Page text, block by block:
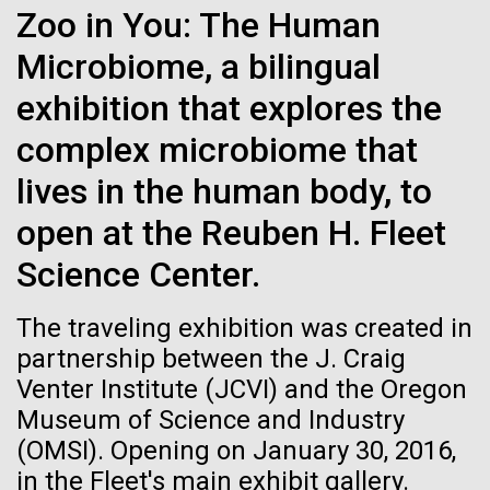
Zoo in You: The Human
Microbiome, a bilingual
exhibition that explores the
complex microbiome that
lives in the human body, to
open at the Reuben H. Fleet
Science Center.
The traveling exhibition was created in
partnership between the J. Craig
Venter Institute (JCVI) and the Oregon
Museum of Science and Industry
(OMSI). Opening on January 30, 2016,
in the Fleet's main exhibit gallery.
The 2014 Summer Internship
Application is Open and
Announcing the Genomics
Scholar Program
15-MAR-2023 SCIENTIFIC AMERICAN
Scientists Create the
Smallest-Ever Moving Cell
Just two genes get tiny synthetic cells moving,
offering clues to life’s evolution.
Dan Gibson, Ph.D.
Credit: J. Craig Venter Institute
Hi-res (4500x3000)
See more on the first minimal synthetic bacterial cell.
Credit: J. Craig Venter Institute
Hi-res (3744x5616)
JCVI Scientists Working in Lab
Credit: J. Craig Venter Institute
Hi-res (4160x6240)
JCVI Scientists Working in Lab
J. Craig Venter Institute, La Jolla (building
Northeast view of main entrance. Nick Merrick © Hedrich Blessing
Photographers.
Hi-res (3550x2174)
J. Craig Venter Institute, La Jolla (building interior)
Hi-res (3680x2456)